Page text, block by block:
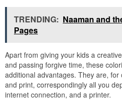
TRENDING: Naaman and
Pages
Apart from giving your kids a
and passing forgive time, these
additional advantages. They are,
and print, correspondingly all you
internet connection, and a printer.